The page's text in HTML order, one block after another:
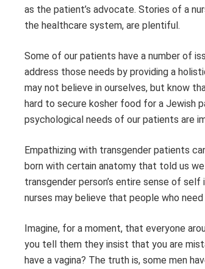
as the patient’s advocate. Stories of a
the healthcare system, are plentiful.
Some of our patients have a number of
address those needs by providing a
may not believe in ourselves, but know
hard to secure kosher food for a Jewish
psychological needs of our patients are
Empathizing with transgender patients
born with certain anatomy that told us we
transgender person’s entire sense of
nurses may believe that people who
Imagine, for a moment, that everyone
you tell them they insist that you are
have a vagina? The truth is, some men